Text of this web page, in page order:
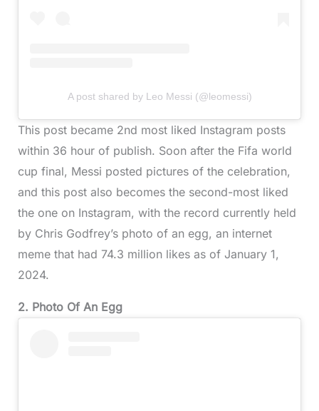
A post shared by Leo Messi (@leomessi)
This post became 2nd most liked Instagram posts
within 36 hour of publish. Soon after the Fifa world
cup final, Messi posted pictures of the celebration,
and this post also becomes the second-most liked
the one on Instagram, with the record currently held
by Chris Godfrey’s photo of an egg, an internet
meme that had 74.3 million likes as of January 1,
2024.
2. Photo Of An Egg